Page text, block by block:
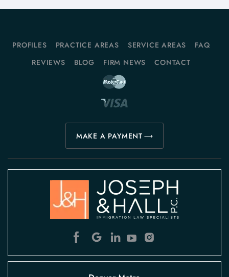
PROFILES PRACTICE AREAS SERVICE AREAS
FAQ
REVIEWS
BLOG FIRM NEWS CONTACT
MAKE A PAYMENT